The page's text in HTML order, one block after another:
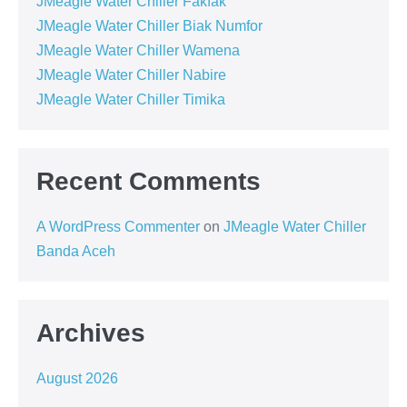
JMeagle Water Chiller Biak Numfor
JMeagle Water Chiller Wamena
JMeagle Water Chiller Nabire
JMeagle Water Chiller Timika
Recent Comments
A WordPress Commenter on JMeagle Water Chiller
Banda Aceh
Archives
August 2026